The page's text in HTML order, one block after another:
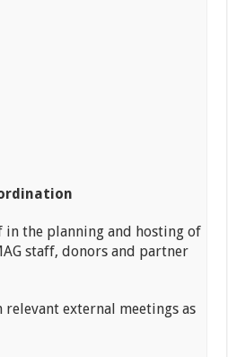
the planning and hosting of
staff, donors and partner
external meetings as